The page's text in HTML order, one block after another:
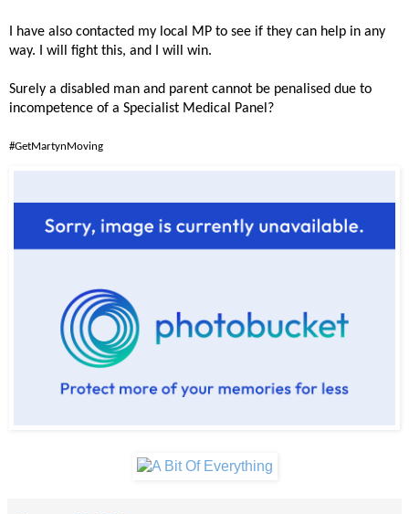
I have also contacted my local MP to see if they can help in any
way. I will fight this, and I will win.
Surely a disabled man and parent cannot be penalised due to
incompetence of a Specialist Medical Panel?
#GetMartynMoving